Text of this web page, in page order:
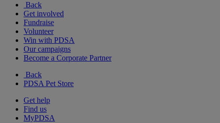
Back
Get involved
Fundraise
Volunteer
Win with PDSA
Our campaigns
Become a Corporate Partner
Back
PDSA Pet Store
Get help
Find us
MyPDSA